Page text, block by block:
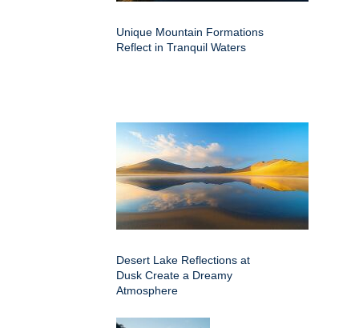
Unique Mountain Formations
Reflect in Tranquil Waters
Desert Lake Reflections at
Dusk Create a Dreamy
Atmosphere